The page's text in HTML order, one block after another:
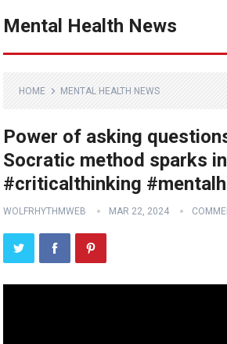
Mental Health News
HOME MENTAL HEALTH NEWS
Power of asking
Socratic method sparks
#criticalthinking
WOLFRHYTHMWEB MAR 22, 2024